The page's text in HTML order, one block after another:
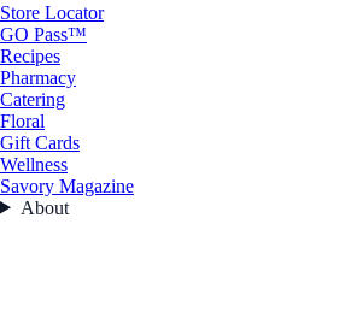
Store Locator
GO Pass™
Recipes
Pharmacy
Catering
Floral
Gift Cards
Wellness
Savory Magazine
About